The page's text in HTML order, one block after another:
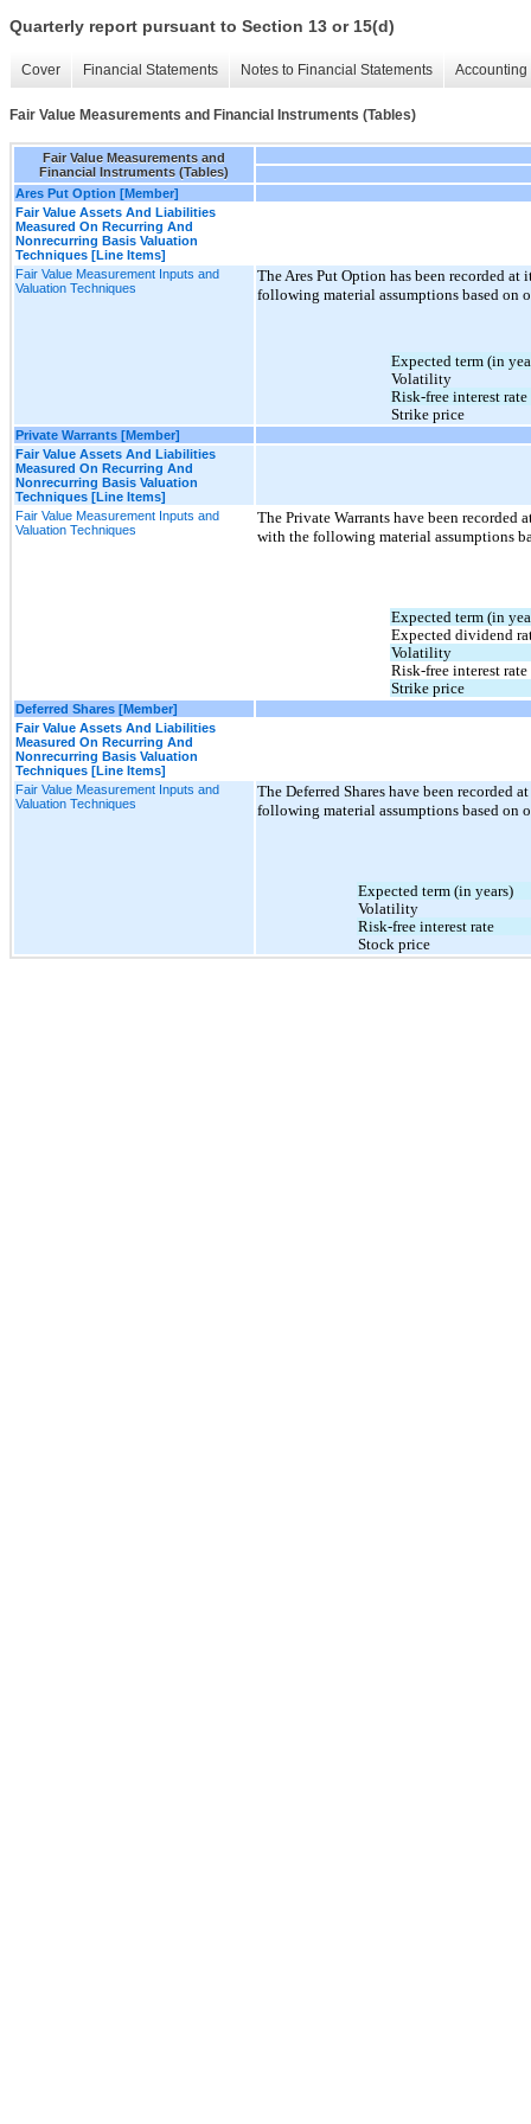
Quarterly report pursuant to Section 13 or 15(d)
Cover Financial Statements Notes to Financial Statements
Fair Value Measurements and Financial Instruments (Tables)
Fair Value Measurements and
Financial Instruments (Tables)
Ares Put Option [Member]
Fair Value Assets And Liabilities
Measured On Recurring And
Nonrecurring Basis Valuation
Techniques [Line Items]
Fair Value Measurement Inputs and
Valuation Techniques
The Ares Put Option has been recorded
following material assumptions based on
Expected term (in
Volatility
Risk-free interest rate
Strike price
Private Warrants [Member]
Fair Value Assets And Liabilities
Measured On Recurring And
Nonrecurring Basis Valuation
Techniques [Line Items]
Fair Value Measurement Inputs and
Valuation Techniques
The Private Warrants have been
with the following material assumptions
Expected term (in
Expected dividend
Volatility
Risk-free interest rate
Strike price
Deferred Shares [Member]
Fair Value Assets And Liabilities
Measured On Recurring And
Nonrecurring Basis Valuation
Techniques [Line Items]
Fair Value Measurement Inputs and
Valuation Techniques
The Deferred Shares have been recorded
following material assumptions based on
Expected term (in years)
Volatility
Risk-free interest rate
Stock price